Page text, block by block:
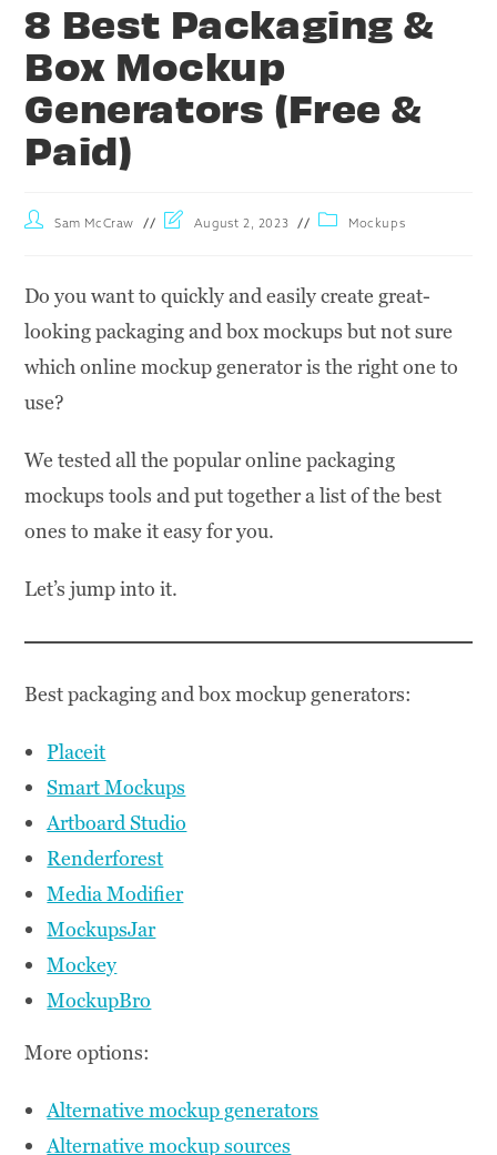
8 Best Packaging &
Box Mockup
Generators (Free &
Paid)
Sam McCraw August 2, 2023 Mockups
Do you want to quickly and easily create great-
looking packaging and box mockups but not sure
which online mockup generator is the right one to
use?
We tested all the popular online packaging
mockups tools and put together a list of the best
ones to make it easy for you.
Let’s jump into it.
Best packaging and box mockup generators:
Placeit
Smart Mockups
Artboard Studio
Renderforest
Media Modifier
MockupsJar
Mockey
MockupBro
More options:
Alternative mockup generators
Alternative mockup sources